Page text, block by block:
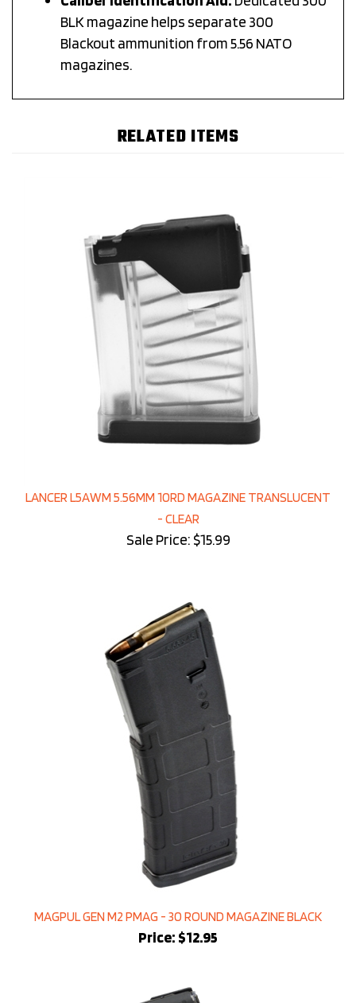
BLK magazine helps separate 300
Blackout ammunition from 5.56 NATO
magazines.
RELATED ITEMS
Sale Price: $15.99
Price:$12.95